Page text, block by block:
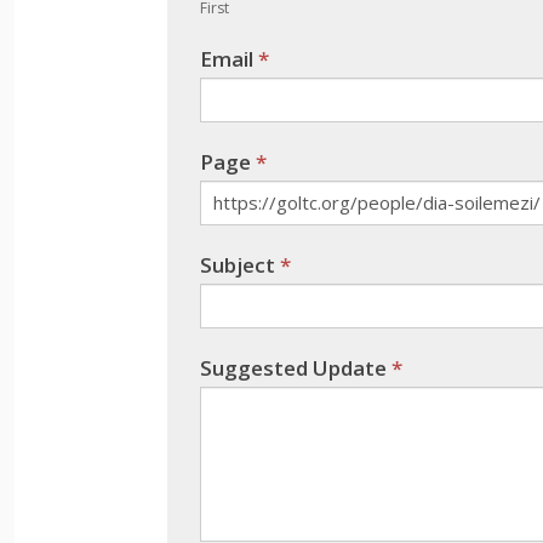
First
Email *
Page *
Subject *
Suggested Update *
this
blank.